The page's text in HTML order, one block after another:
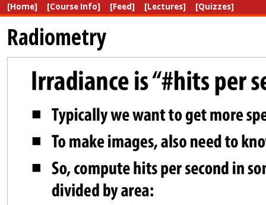
[Home] [Course Info] [Feed] [Lectures] [Quizzes]
Radiometry